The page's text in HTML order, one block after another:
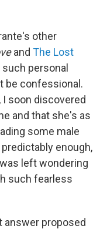
other
and The Lost
personal
be confessional.
soon discovered
and that she's as
some male
enough,
left wondering
such fearless
answer proposed